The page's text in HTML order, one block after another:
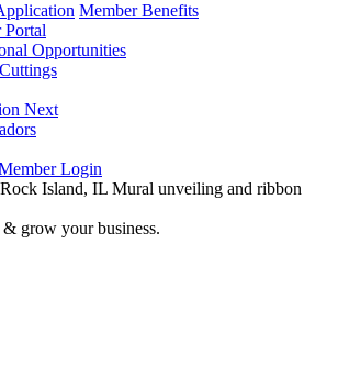
Member Benefits
Portal
Opportunities
Next
Login
grow your business.